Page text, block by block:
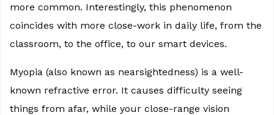
more common. Interestingly, this phenomenon
coincides with more close-work in daily life, from the
classroom, to the office, to our smart devices.
Myopia (also known as nearsightedness) is a well-
known refractive error. It causes difficulty seeing
things from afar, while your close-range vision